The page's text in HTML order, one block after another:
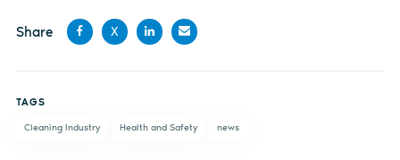
Share
X
TAGS
Cleaning Industry Health and Safety news